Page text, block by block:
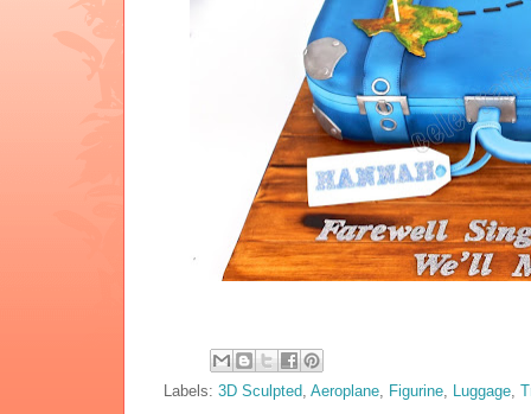
Labels:3D Sculpted ,Aeroplane Figurine Luggage ,